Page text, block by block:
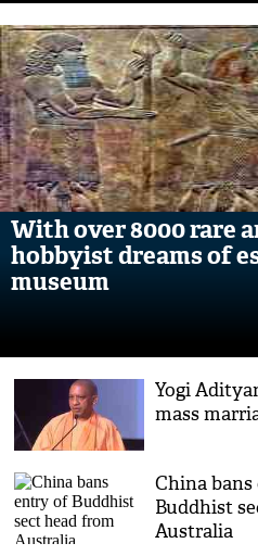
With over 8000 rare
hobbyist dreams of
museum
Yogi
mass
China
Buddhist
Australia